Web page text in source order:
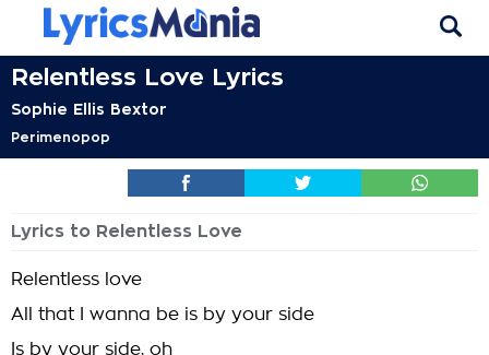
Relentless Love Lyrics
Sophie Ellis Bextor
Perimenopop
Lyrics to Relentless Love
Relentless love
All that I wanna be is by your side
Is by your side, oh